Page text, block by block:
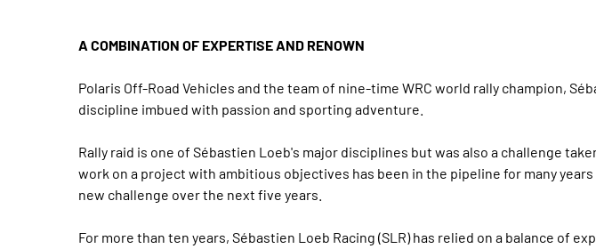
A COMBINATION OF EXPERTISE AND RENOWN
Polaris Off-Road Vehicles and the team of nine-time WRC world rally champion,
discipline imbued with passion and sporting adventure.
Rally raid is one of Sébastien Loeb's major disciplines but was also a challenge
work on a project with ambitious objectives has been in the pipeline for many
new challenge over the next five years.
For more than ten years, Sébastien Loeb Racing (SLR) has relied on a balance of